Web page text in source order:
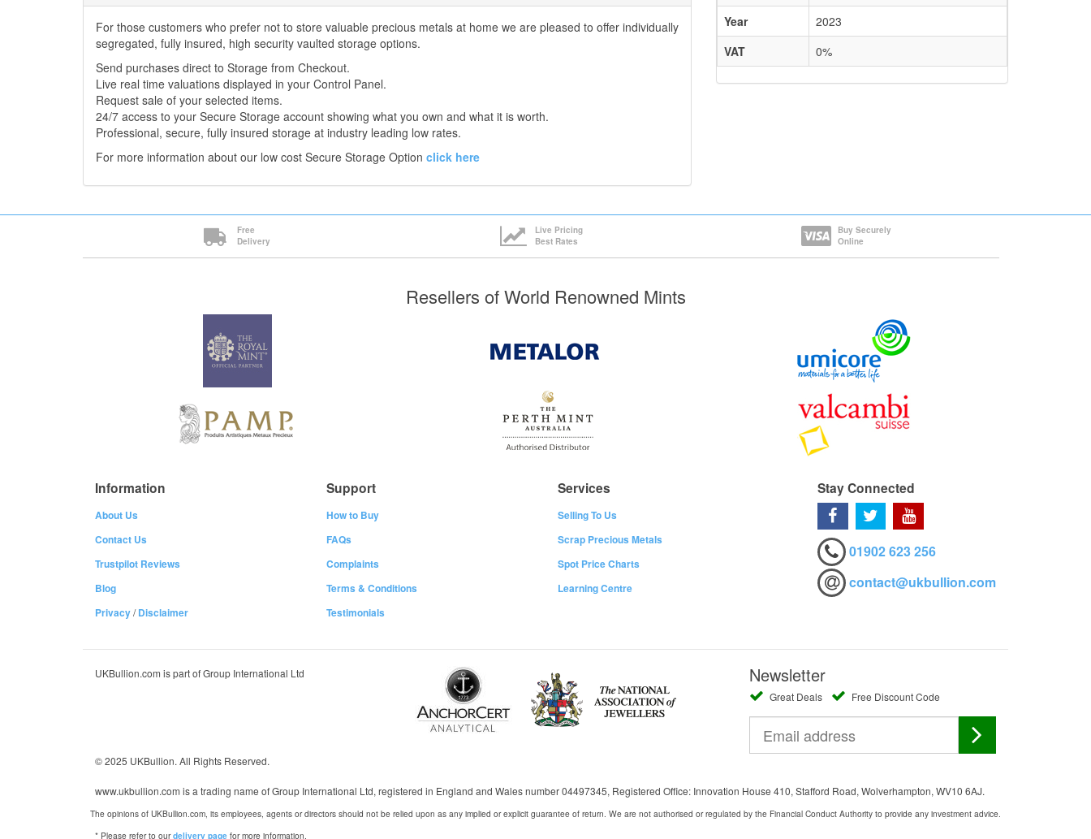
For those customers who prefer not to store valuable precious metals at home we are pleased to offer individually
segregated, fully insured, high security vaulted storage options.
Send purchases direct to Storage from Checkout.
Live real time valuations displayed in your Control Panel.
Request sale of your selected items.
24/7 access to your Secure Storage account showing what you own and what it is worth.
Professional, secure, fully insured storage at industry leading low rates.
For more information about our low cost Secure Storage Option click here
Year
2023
VAT
0%
Free
Delivery
Live Pricing
Best Rates
Buy Securely
Online
Resellers of World Renowned Mints
Information
About Us
Contact Us
Trustpilot Reviews
Blog
Privacy/Disclaimer
Support
How to Buy
FAQs
Complaints
Terms & Conditions
Testimonials
Services
Selling To Us
Scrap Precious Metals
Spot Price Charts
Learning Centre
Stay Connected
01902 623 256
contact@ukbullion.com
UKBullion.com is part of Group International Ltd Newsletter
Great Deals Free Discount Code
© 2025 UKBullion. All Rights Reserved.
www.ukbullion.com is a trading name of Group International Ltd, registered in England and Wales number 04497345, Registered Office: Innovation House 410, Stafford Road, Wolverhampton, WV10 6AJ.
The opinions of UKBullion.com, its employees, agents or directors should not be relied upon as any implied or explicit guarantee of return. We are not authorised or regulated by the Financial Conduct Authority to provide any investment advice.
* Please refer to ourdelivery page for more information.